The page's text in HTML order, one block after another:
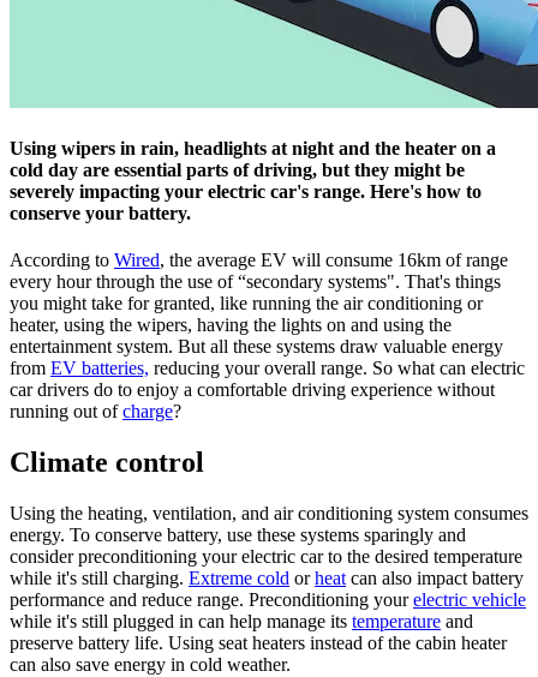
Using wipers in rain, headlights at night and the heater on a
cold day are essential parts of driving, but they might be
severely impacting your electric car's range. Here's how to
conserve your battery.
According to Wired, the average EV will consume 16km of range
every hour through the use of “secondary systems". That's things
you might take for granted, like running the air conditioning or
heater, using the wipers, having the lights on and using the
entertainment system. But all these systems draw valuable energy
from EV batteries, reducing your overall range. So what can electric
car drivers do to enjoy a comfortable driving experience without
running out ofcharge?
Climate control
Using the heating, ventilation, and air conditioning system consumes
energy. To conserve battery, use these systems sparingly and
consider preconditioning your electric car to the desired temperature
while it's still charging. Extreme cold orheat can also impact battery
performance and reduce range. Preconditioning yourelectric vehicle
while it's still plugged in can help manage its temperature and
preserve battery life. Using seat heaters instead of the cabin heater
can also save energy in cold weather.